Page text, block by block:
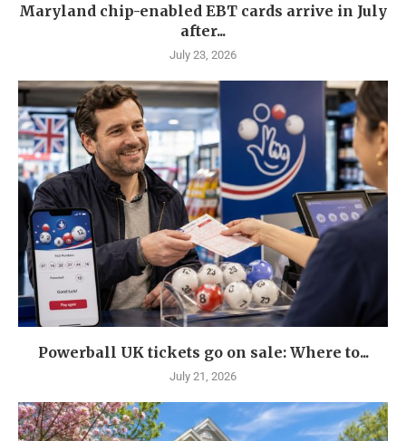
Maryland chip-enabled EBT cards arrive in July
after...
July 23, 2026
Powerball UK tickets go on sale: Where to...
July 21, 2026